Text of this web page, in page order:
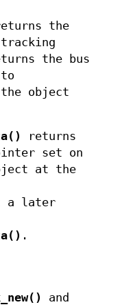
the
the bus
the object
returns
set on
at the
a later
.
and